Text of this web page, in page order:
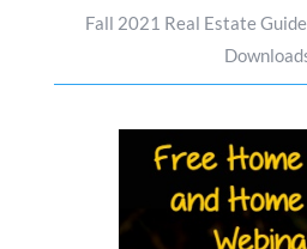
Fall 2021 Real Estate